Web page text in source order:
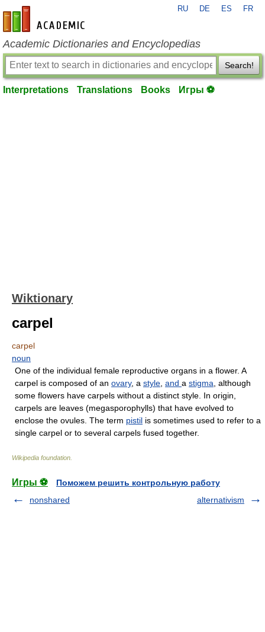
en-academic.com
RU DE ES FR
Academic Dictionaries and Encyclopedias
Search!
Interpretations Translations Books Игры ⚽
Wiktionary
carpel
carpel
noun
One of the individual female reproductive organs in a flower. A
carpel is composed of an ovary, a style and a stigma , although
some flowers have carpels without a distinct style. In origin,
carpels are leaves (megasporophylls) that have evolved to
enclose the ovules. The term pistil is sometimes used to refer to a
single carpel or to several carpels fused together.
Wikipedia foundation
Игры ⚽
Поможем решить контрольную работу
nonshared
alternativism